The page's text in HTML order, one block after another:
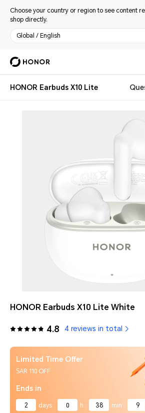
Choose your country or region to see content
shop directly.
Global / English
HONOR Earbuds X10 Lite
HONOR Earbuds X10 Lite White
4.8 4 reviews in total
Limited Time Offer
SAR 110 OFF
Ends in
2 days : 0 h : 38 min : 9